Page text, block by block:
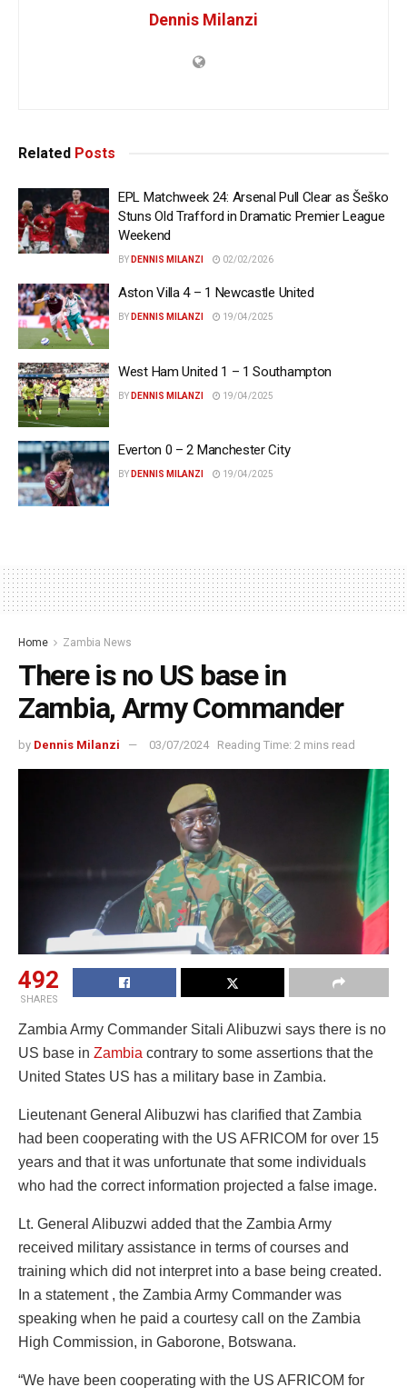
Dennis Milanzi
Related Posts
EPL Matchweek 24: Arsenal Pull Clear as Šeško
Stuns Old Trafford in Dramatic Premier League
Weekend
BY DENNIS MILANZI 02/02/2026
Aston Villa 4 – 1 Newcastle United
BY DENNIS MILANZI 19/04/2025
West Ham United 1 – 1 Southampton
BY DENNIS MILANZI 19/04/2025
Everton 0 – 2 Manchester City
BY DENNIS MILANZI 19/04/2025
Home Zambia News
There is no US base in
Zambia, Army Commander
by Dennis Milanzi 03/07/2024 Reading Time: 2 mins read
492
SHARES
Zambia Army Commander Sitali Alibuzwi says there is no
US base in Zambia contrary to some assertions that the
United States US has a military base in Zambia.
Lieutenant General Alibuzwi has clarified that Zambia
had been cooperating with the US AFRICOM for over 15
years and that it was unfortunate that some individuals
who had the correct information projected a false image.
Lt. General Alibuzwi added that the Zambia Army
received military assistance in terms of courses and
training which did not interpret into a base being created.
In a statement , the Zambia Army Commander was
speaking when he paid a courtesy call on the Zambia
High Commission, in Gaborone, Botswana.
“We have been cooperating with the US AFRICOM for